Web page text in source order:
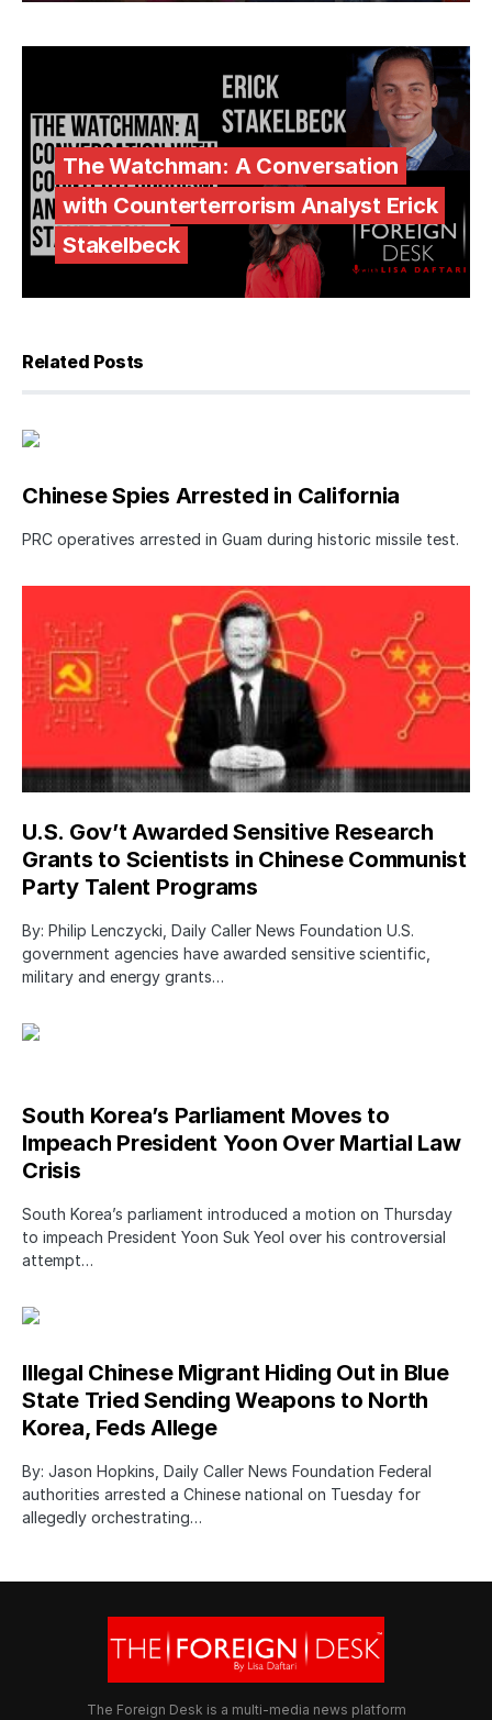
The Watchman: A Conversation
with Counterterrorism Analyst Erick
Stakelbeck
Related Posts
Chinese Spies Arrested in California
PRC operatives arrested in Guam during historic missile test.
U.S. Gov’t Awarded Sensitive Research
Grants to Scientists in Chinese Communist
Party Talent Programs
By: Philip Lenczycki, Daily Caller News Foundation U.S.
government agencies have awarded sensitive scientific,
military and energy grants…
South Korea’s Parliament Moves to
Impeach President Yoon Over Martial Law
Crisis
South Korea’s parliament introduced a motion on Thursday
to impeach President Yoon Suk Yeol over his controversial
attempt…
Illegal Chinese Migrant Hiding Out in Blue
State Tried Sending Weapons to North
Korea, Feds Allege
By: Jason Hopkins, Daily Caller News Foundation Federal
authorities arrested a Chinese national on Tuesday for
allegedly orchestrating…
The Foreign Desk is a multi-media news platform